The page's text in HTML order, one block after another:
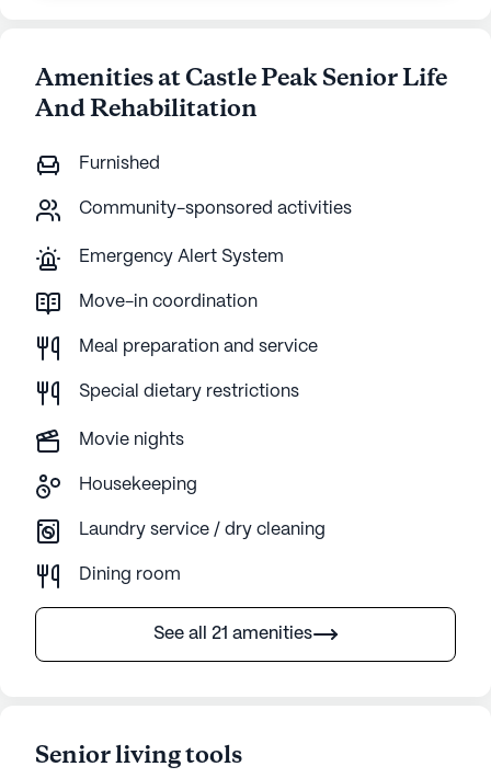
Amenities at Castle Peak Senior Life
And Rehabilitation
Furnished
Community-sponsored activities
Emergency Alert System
Move-in coordination
Meal preparation and service
Special dietary restrictions
Movie nights
Housekeeping
Laundry service / dry cleaning
Dining room
See all 21 amenities
Senior living tools